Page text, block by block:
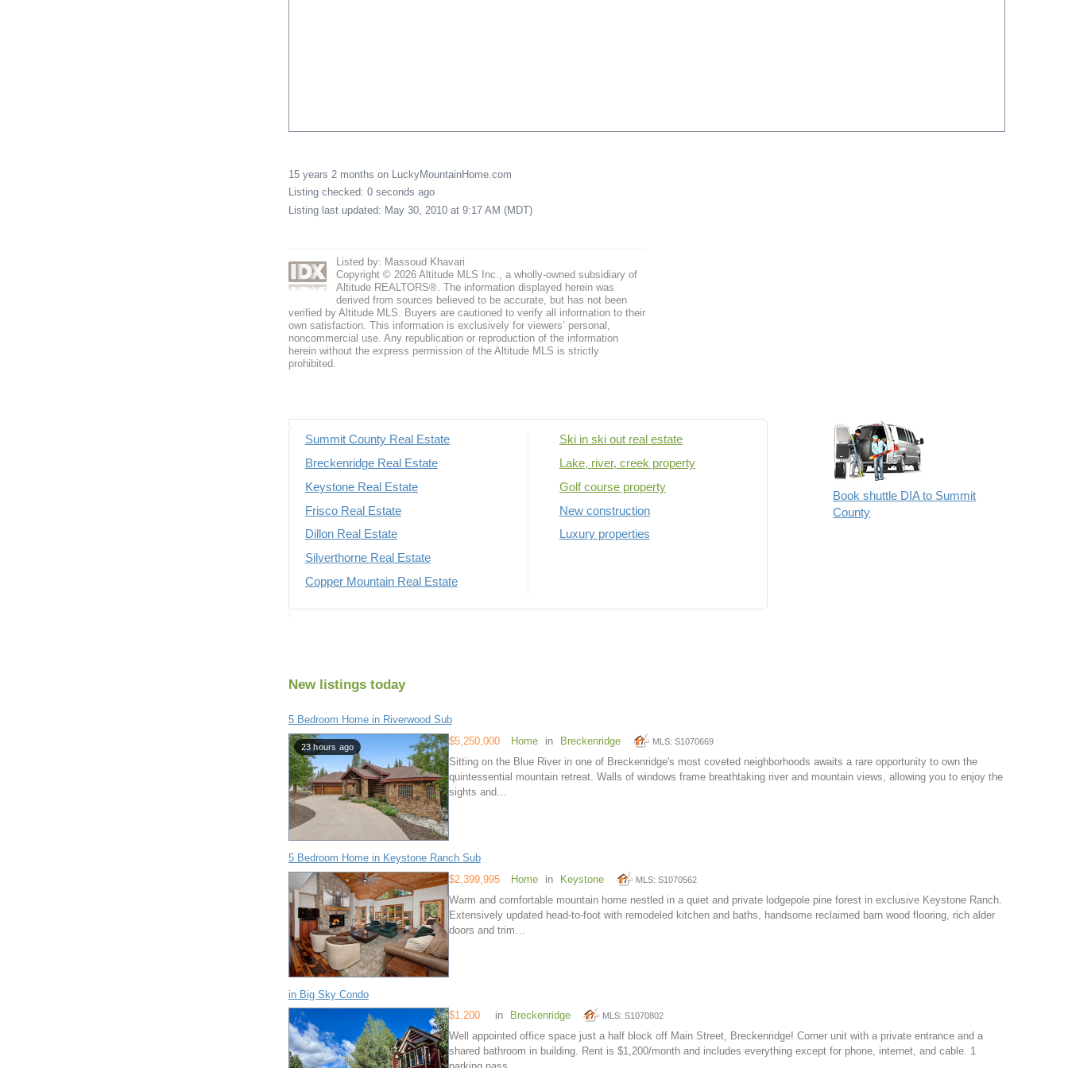
15 years 2 months on LuckyMountainHome.com
Listing checked: 0 seconds ago
Listing last updated: May 30, 2010 at 9:17 AM (MDT)
Listed by: Massoud Khavari
Copyright © 2026 Altitude MLS Inc., a wholly-owned subsidiary of
Altitude REALTORS®. The information displayed herein was
derived from sources believed to be accurate, but has not been
verified by Altitude MLS. Buyers are cautioned to verify all information to their
own satisfaction. This information is exclusively for viewers’ personal,
noncommercial use. Any republication or reproduction of the information
herein without the express permission of the Altitude MLS is strictly
prohibited.
Summit County Real Estate
Breckenridge Real Estate
Keystone Real Estate
Frisco Real Estate
Dillon Real Estate
Silverthorne Real Estate
Copper Mountain Real Estate
Ski in ski out real estate
Lake, river, creek property
Golf course property
New construction
Luxury properties
Book shuttle DIA to Summit
County
New listings today
5 Bedroom Home in Riverwood Sub
23 hours ago $5,250,000 Home in Breckenridge MLS: S1070669
Sitting on the Blue River in one of Breckenridge's most coveted neighborhoods awaits a rare opportunity to own the
quintessential mountain retreat. Walls of windows frame breathtaking river and mountain views, allowing you to enjoy the
sights and…
5 Bedroom Home in Keystone Ranch Sub
$2,399,995
Home in Keystone MLS: S1070562
Warm and comfortable mountain home nestled in a quiet and private lodgepole pine forest in exclusive Keystone Ranch.
Extensively updated head-to-foot with remodeled kitchen and baths, handsome reclaimed barn wood flooring, rich alder
doors and trim…
in Big Sky Condo
$1,200
in Breckenridge MLS: S1070802
Well appointed office space just a half block off Main Street, Breckenridge! Corner unit with a private entrance and a
shared bathroom in building. Rent is $1,200/month and includes everything except for phone, internet, and cable. 1